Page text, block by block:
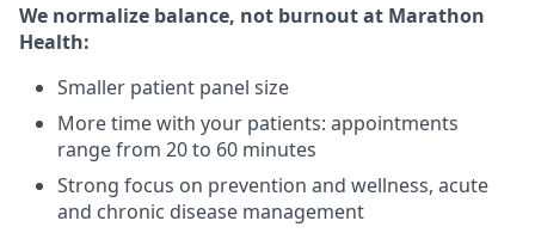
We normalize balance, not burnoutat Marathon
Health:
Smaller patient panel size
More time with your patients: appointments
range from 20 to 60 minutes
Strong focus on prevention and wellness, acute
and chronic disease management